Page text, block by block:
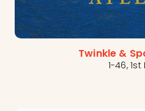
Twinkle &
1-46,